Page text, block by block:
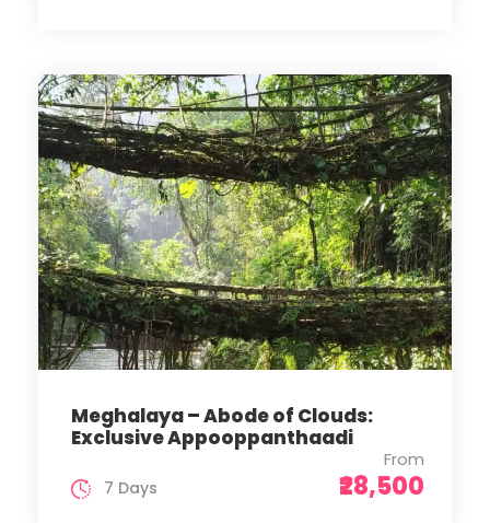
Meghalaya – Abode of Clouds:
Exclusive Appooppanthaadi
From
₹28,500
7 Days